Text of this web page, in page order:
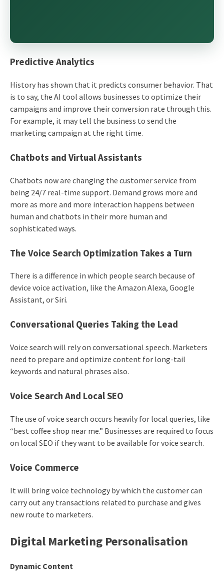
Predictive Analytics
History has shown that it predicts consumer behavior. That
is to say, the AI tool allows businesses to optimize their
campaigns and improve their conversion rate through this.
For example, it may tell the business to send the
marketing campaign at the right time.
Chatbots and Virtual Assistants
Chatbots now are changing the customer service from
being 24/7 real-time support. Demand grows more and
more as more and more interaction happens between
human and chatbots in their more human and
sophisticated ways.
The Voice Search Optimization Takes a Turn
There is a difference in which people search because of
device voice activation, like the Amazon Alexa, Google
Assistant, or Siri.
Conversational Queries Taking the Lead
Voice search will rely on conversational speech. Marketers
need to prepare and optimize content for long-tail
keywords and natural phrases also.
Voice Search And Local SEO
The use of voice search occurs heavily for local queries, like
“best coffee shop near me.” Businesses are required to focus
on local SEO if they want to be available for voice search.
Voice Commerce
It will bring voice technology by which the customer can
carry out any transactions related to purchase and gives
new route to marketers.
Digital Marketing Personalisation
Dynamic Content